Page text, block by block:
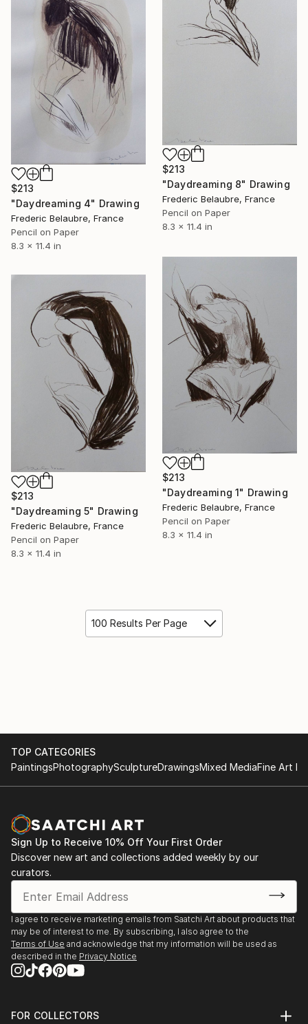
$213
"Daydreaming 8" Drawing
Frederic Belaubre, France
Pencil on Paper
8.3 x 11.4 in
$213
"Daydreaming 4" Drawing
Frederic Belaubre, France
Pencil on Paper
8.3 x 11.4 in
$213
"Daydreaming 1" Drawing
Frederic Belaubre, France
Pencil on Paper
8.3 x 11.4 in
$213
"Daydreaming 5" Drawing
Frederic Belaubre, France
Pencil on Paper
8.3 x 11.4 in
100 Results Per Page
TOP CATEGORIES
PaintingsPhotographySculptureDrawingsMixed MediaFine Art
Sign Up to Receive 10% Off Your First Order
Discover new art and collections added weekly by our
curators.
I agree to receive marketing emails from Saatchi Art about products that
may be of interest to me. By subscribing, I also agree to the
Terms of Use and acknowledge that my information will be used as
described in the Privacy Notice
FOR COLLECTORS